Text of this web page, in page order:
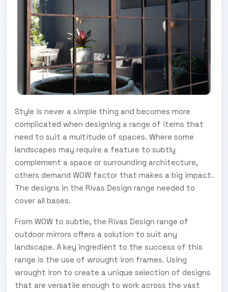
Style is never a simple thing and becomes more
complicated when designing a range of items that
need to suit a multitude of spaces. Where some
landscapes may require a feature to subtly
complement a space or surrounding architecture,
others demand WOW factor that makes a big impact.
The designs in the Rivas Design range needed to
cover all bases.
From WOW to subtle, the Rivas Design range of
outdoor mirrors offers a solution to suit any
landscape. A key ingredient to the success of this
range is the use of wrought iron frames. Using
wrought iron to create a unique selection of designs
that are versatile enough to work across the vast